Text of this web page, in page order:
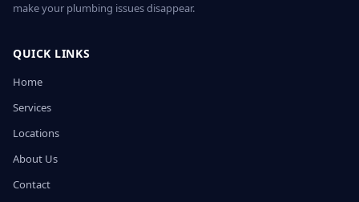
make your plumbing issues disappear.
QUICK LINKS
Home
Services
Locations
About Us
Contact